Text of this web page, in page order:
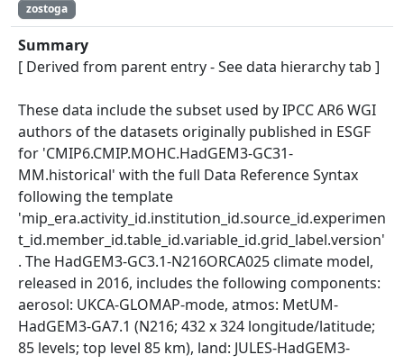
zostoga
Summary
[ Derived from parent entry - See data hierarchy tab ]
These data include the subset used by IPCC AR6 WGI
authors of the datasets originally published in ESGF
for 'CMIP6.CMIP.MOHC.HadGEM3-GC31-
MM.historical' with the full Data Reference Syntax
following the template
'mip_era.activity_id.institution_id.source_id.experimen
t_id.member_id.table_id.variable_id.grid_label.version'
. The HadGEM3-GC3.1-N216ORCA025 climate model,
released in 2016, includes the following components:
aerosol: UKCA-GLOMAP-mode, atmos: MetUM-
HadGEM3-GA7.1 (N216; 432 x 324 longitude/latitude;
85 levels; top level 85 km), land: JULES-HadGEM3-